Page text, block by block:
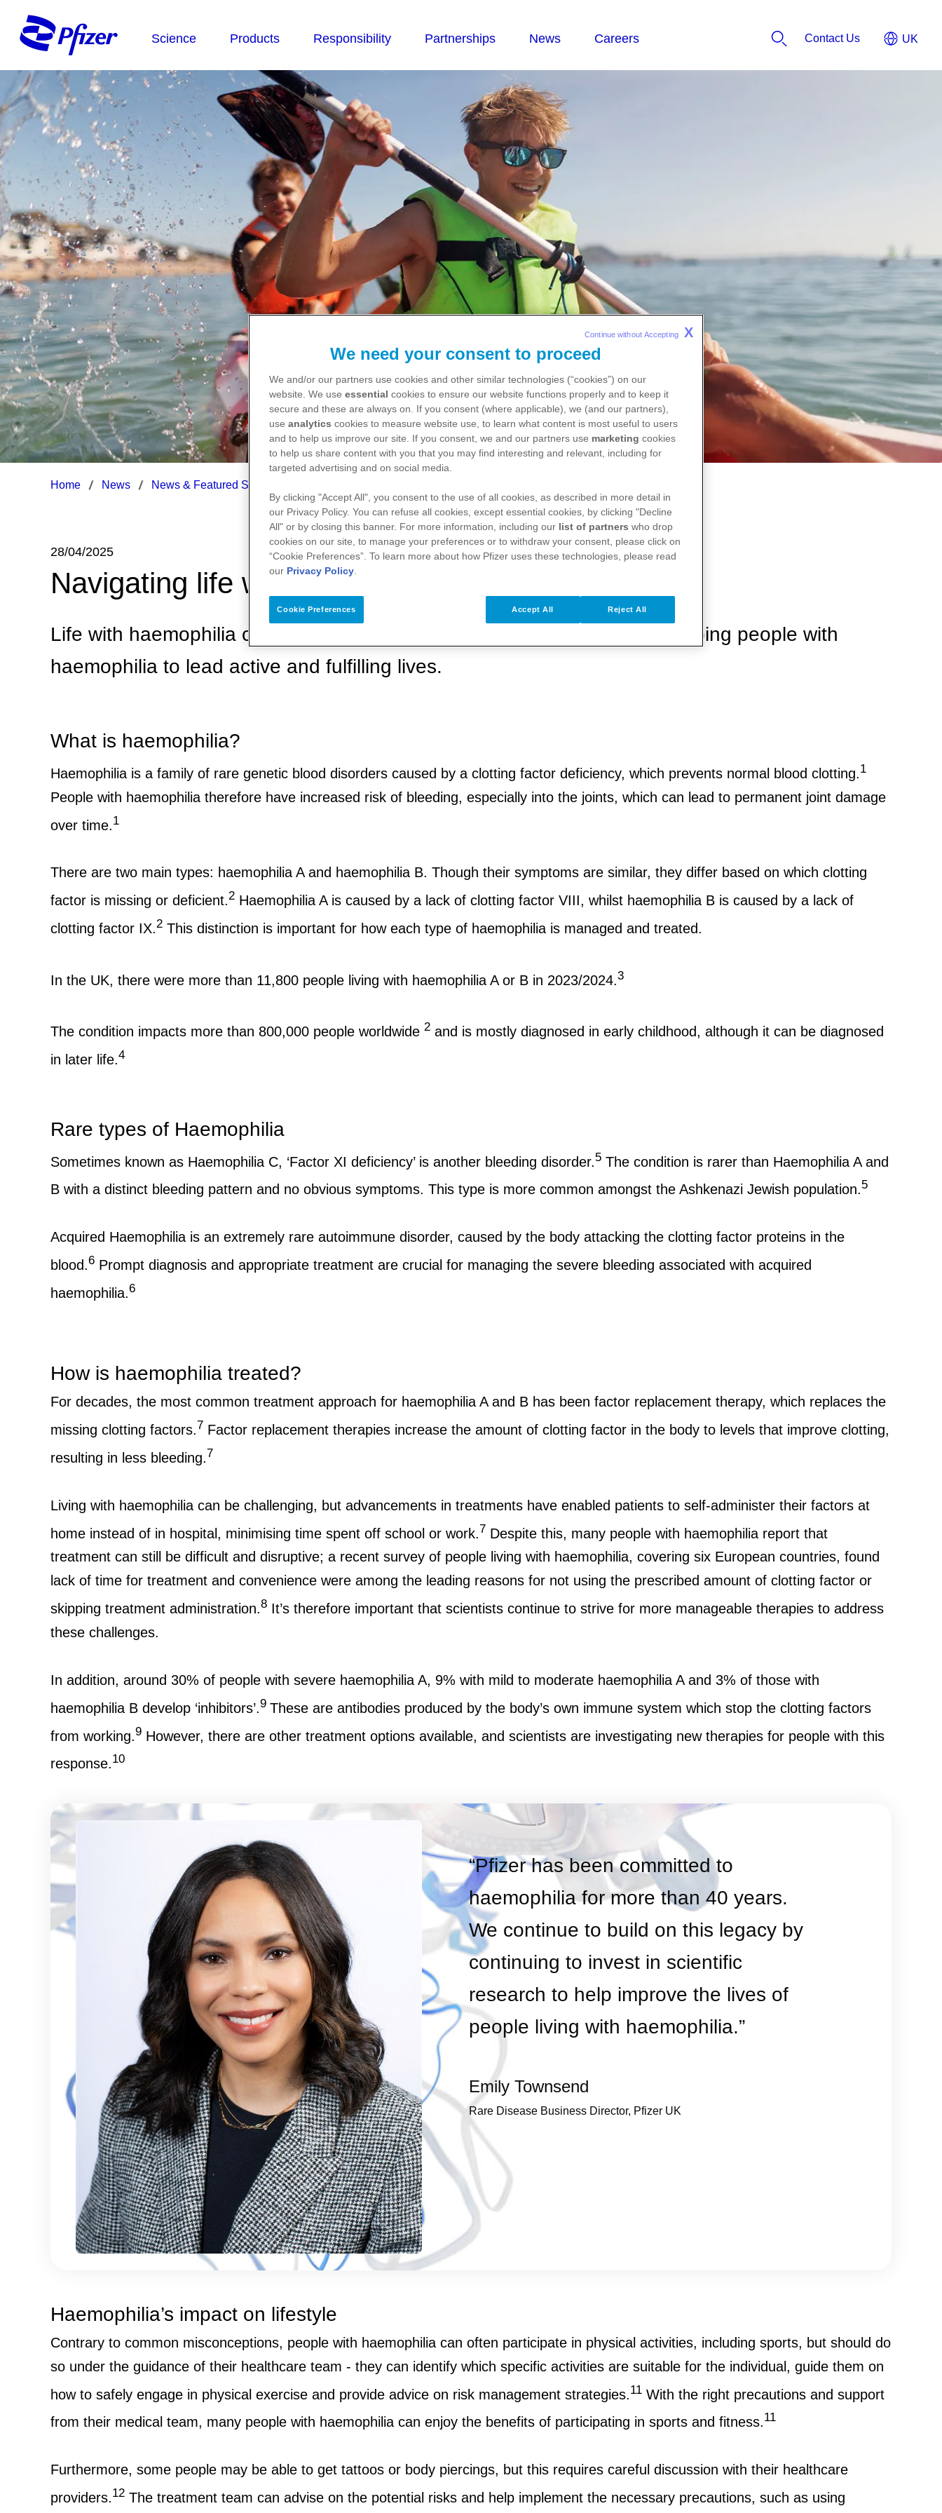
Contact Us
Home News News & Featured Stories
28/04/2025
Navigating life with haemophilia
Life with haemophilia can be challenging but advances in science are helping people with
haemophilia to lead active and fulfilling lives.
What is haemophilia?
Haemophilia is a family of rare genetic blood disorders caused by a clotting factor deficiency, which prevents normal blood clotting.1
People with haemophilia therefore have increased risk of bleeding, especially into the joints, which can lead to permanent joint damage
over time. 1
There are two main types: haemophilia A and haemophilia B. Though their symptoms are similar, they differ based on which clotting
factor is missing or deficient.2 Haemophilia A is caused by a lack of clotting factor VIII, whilst haemophilia B is caused by a lack of
clotting factor IX.2 This distinction is important for how each type of haemophilia is managed and treated.
In the UK, there were more than 11,800 people living with haemophilia A or B in 2023/2024. 3
The condition impacts more than 800,000 people worldwide 2 and is mostly diagnosed in early childhood, although it can be diagnosed
in later life.4
Rare types of Haemophilia
Sometimes known as Haemophilia C, ‘Factor XI deficiency’ is another bleeding disorder. 5 The condition is rarer than Haemophilia A and
B with a distinct bleeding pattern and no obvious symptoms. This type is more common amongst the Ashkenazi Jewish population.5
Acquired Haemophilia is an extremely rare autoimmune disorder, caused by the body attacking the clotting factor proteins in the
blood.6 Prompt diagnosis and appropriate treatment are crucial for managing the severe bleeding associated with acquired
haemophilia. 6
How is haemophilia treated?
For decades, the most common treatment approach for haemophilia A and B has been factor replacement therapy, which replaces the
missing clotting factors.7 Factor replacement therapies increase the amount of clotting factor in the body to levels that improve clotting,
resulting in less bleeding.7
Living with haemophilia can be challenging, but advancements in treatments have enabled patients to self-administer their factors at
home instead of in hospital, minimising time spent off school or work. 7 Despite this, many people with haemophilia report that
treatment can still be difficult and disruptive; a recent survey of people living with haemophilia, covering six European countries, found
lack of time for treatment and convenience were among the leading reasons for not using the prescribed amount of clotting factor or
skipping treatment administration.8 It’s therefore important that scientists continue to strive for more manageable therapies to address
these challenges.
In addition, around 30% of people with severe haemophilia A, 9% with mild to moderate haemophilia A and 3% of those with
haemophilia B develop ‘inhibitors’.9 These are antibodies produced by the body’s own immune system which stop the clotting factors
from working. 9 However, there are other treatment options available, and scientists are investigating new therapies for people with this
response.10
“Pfizer has been committed to
haemophilia for more than 40 years.
We continue to build on this legacy by
continuing to invest in scientific
research to help improve the lives of
people living with haemophilia.”
Emily Townsend
Rare Disease Business Director, Pfizer UK
Haemophilia’s impact on lifestyle
Contrary to common misconceptions, people with haemophilia can often participate in physical activities, including sports, but should do
so under the guidance of their healthcare team - they can identify which specific activities are suitable for the individual, guide them on
how to safely engage in physical exercise and provide advice on risk management strategies.11 With the right precautions and support
from their medical team, many people with haemophilia can enjoy the benefits of participating in sports and fitness.11
Furthermore, some people may be able to get tattoos or body piercings, but this requires careful discussion with their healthcare
providers.12 The treatment team can advise on the potential risks and help implement the necessary precautions, such as using
We need your consent to proceed
We and/or our partners use cookies and other similar technologies (“cookies”) on our
website. We use essential cookies to ensure our website functions properly and to keep it
secure and these are always on. If you consent (where applicable), we (and our partners),
use analytics cookies to measure website use, to learn what content is most useful to users
and to help us improve our site. If you consent, we and our partners use marketing cookies
to help us share content with you that you may find interesting and relevant, including for
targeted advertising and on social media.
By clicking "Accept All", you consent to the use of all cookies, as described in more detail in
our Privacy Policy. You can refuse all cookies, except essential cookies, by clicking "Decline
All" or by closing this banner. For more information, including our list of partners who drop
cookies on our site, to manage your preferences or to withdraw your consent, please click on
“Cookie Preferences”. To learn more about how Pfizer uses these technologies, please read
our Privacy Policy
Cookie Preferences Reject All
Accept All
Continue without Accepting X